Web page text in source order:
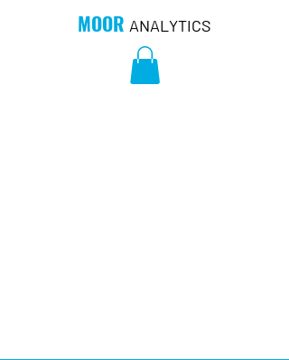
MOOR ANALYTICS